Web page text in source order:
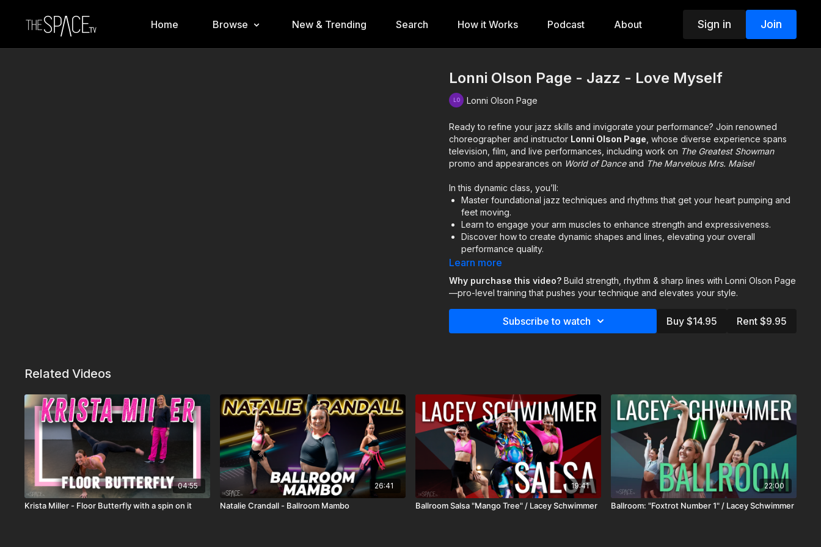
Home Browse New & Trending Search How it Works Podcast About Sign in Join
Lonni Olson Page - Jazz - Love Myself
Lonni Olson Page
Ready to refine your jazz skills and invigorate your performance? Join renowned
choreographer and instructor Lonni Olson Page , whose diverse experience spans
television, film, and live performances, including work on The Greatest Showman
promo and appearances on World of Danceand The Marvelous Mrs. Maisel
In this dynamic class, you’ll:
Master foundational jazz techniques and rhythms that get your heart pumping and
feet moving.
Learn to engage your arm muscles to enhance strength and expressiveness.
Discover how to create dynamic shapes and lines, elevating your overall
performance quality.
passion for inspiring dancers to reach their full potential . Whether you’re new to jazz
or aiming to perfect your technique, this class offers the tools and insights to advance
your dance journey.
Assisted by Emma Carter & Ella Mead
Learn more
Why purchase this video? Build strength, rhythm & sharp lines with Lonni Olson Page
—pro-level training that pushes your technique and elevates your style.
Subscribe to watch Buy $14.95 Rent $9.95
Related Videos
04:55
Krista Miller - Floor Butterfly with a spin on it
26:41
Natalie Crandall - Ballroom Mambo
19:41
Ballroom Salsa "Mango Tree" / Lacey Schwimmer
22:00
Ballroom: "Foxtrot Number 1" / Lacey Schwimmer